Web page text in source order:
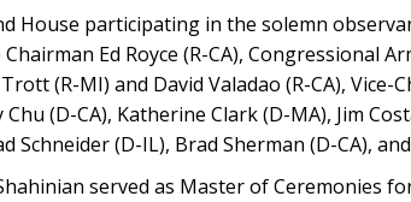
House participating in the solemn
Ed Royce (R-CA), Congressional
(R-MI) and David Valadao (R-CA),
Chu (D-CA), Katherine Clark (D-MA), Jim
Schneider (D-IL), Brad Sherman (D-CA),
served as Master of Ceremonies